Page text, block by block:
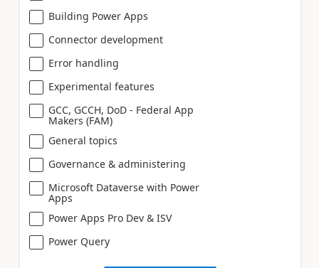
Building Power Apps
Connector development
Error handling
Experimental features
GCC, GCCH, DoD - Federal App
Makers (FAM)
General topics
Governance & administering
Microsoft Dataverse with Power
Apps
Power Apps Pro Dev & ISV
Power Query